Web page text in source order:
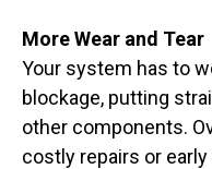
More Wear and Tear
Your system has to
blockage, putting
other components.
costly repairs or